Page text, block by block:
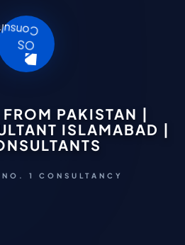
PAKISTAN |
ISLAMABAD |
1 CONSULTANCY